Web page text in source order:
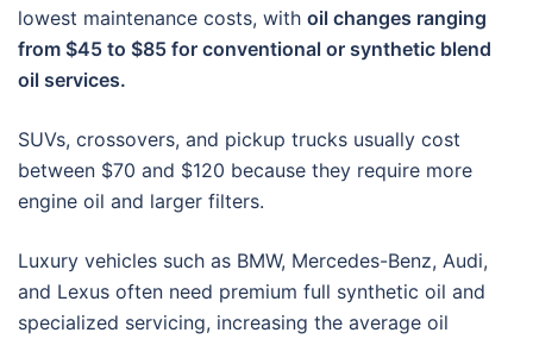
lowest maintenance costs, with oil changes ranging
from $45 to $85 for conventional or synthetic blend
oil services.
SUVs, crossovers, and pickup trucks usually cost
between $70 and $120 because they require more
engine oil and larger filters.
Luxury vehicles such as BMW, Mercedes-Benz, Audi,
and Lexus often need premium full synthetic oil and
specialized servicing, increasing the average oil